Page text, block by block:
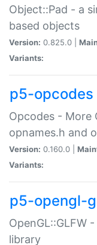
Object::Pad - a
based objects
Version: 0.825.0 |
Variants:
p5-opcodes
Opcodes - More
opnames.h and
Version: 0.160.0 |
Variants:
p5-opengl-
OpenGL::GLFW
library